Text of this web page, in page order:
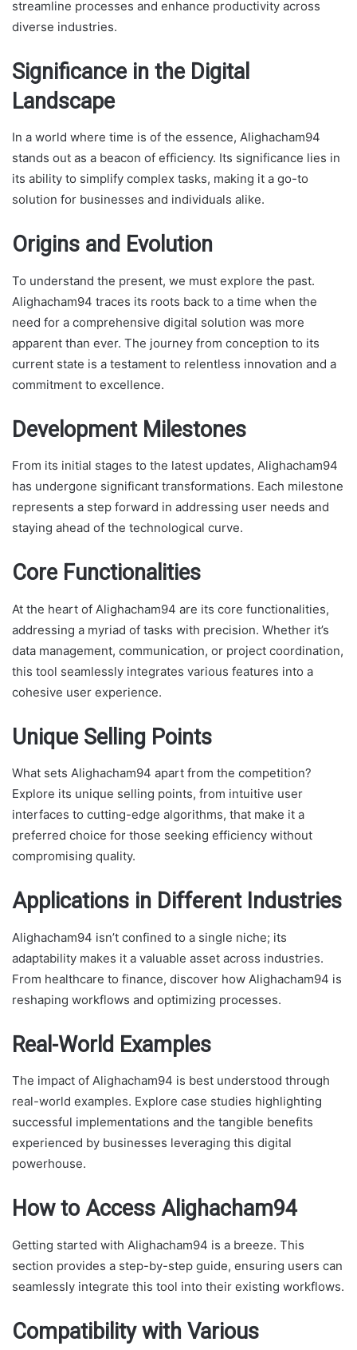
streamline processes and enhance productivity across
diverse industries.
Significance in the Digital
Landscape
In a world where time is of the essence, Alighacham94
stands out as a beacon of efficiency. Its significance lies in
its ability to simplify complex tasks, making it a go-to
solution for businesses and individuals alike.
Origins and Evolution
To understand the present, we must explore the past.
Alighacham94 traces its roots back to a time when the
need for a comprehensive digital solution was more
apparent than ever. The journey from conception to its
current state is a testament to relentless innovation and a
commitment to excellence.
Development Milestones
From its initial stages to the latest updates, Alighacham94
has undergone significant transformations. Each milestone
represents a step forward in addressing user needs and
staying ahead of the technological curve.
Core Functionalities
At the heart of Alighacham94 are its core functionalities,
addressing a myriad of tasks with precision. Whether it’s
data management, communication, or project coordination,
this tool seamlessly integrates various features into a
cohesive user experience.
Unique Selling Points
What sets Alighacham94 apart from the competition?
Explore its unique selling points, from intuitive user
interfaces to cutting-edge algorithms, that make it a
preferred choice for those seeking efficiency without
compromising quality.
Applications in Different Industries
Alighacham94 isn’t confined to a single niche; its
adaptability makes it a valuable asset across industries.
From healthcare to finance, discover how Alighacham94 is
reshaping workflows and optimizing processes.
Real-World Examples
The impact of Alighacham94 is best understood through
real-world examples. Explore case studies highlighting
successful implementations and the tangible benefits
experienced by businesses leveraging this digital
powerhouse.
How to Access Alighacham94
Getting started with Alighacham94 is a breeze. This
section provides a step-by-step guide, ensuring users can
seamlessly integrate this tool into their existing workflows.
Compatibility with Various